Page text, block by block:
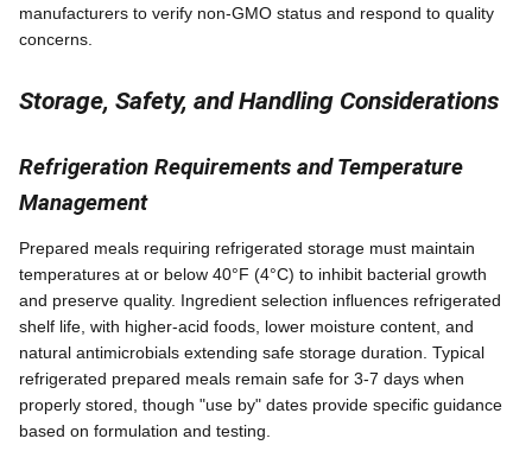
manufacturers to verify non-GMO status and respond to quality
concerns.
Storage, Safety, and Handling Considerations
Refrigeration Requirements and Temperature
Management
Prepared meals requiring refrigerated storage must maintain
temperatures at or below 40°F (4°C) to inhibit bacterial growth
and preserve quality. Ingredient selection influences refrigerated
shelf life, with higher-acid foods, lower moisture content, and
natural antimicrobials extending safe storage duration. Typical
refrigerated prepared meals remain safe for 3-7 days when
properly stored, though "use by" dates provide specific guidance
based on formulation and testing.